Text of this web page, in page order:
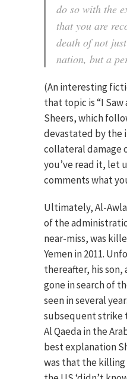
do so with the
that you are
death of not
nation, but a
(An interesting
that topic is “I Saw
Sheers, which
devastated by the
collateral damage
you’ve read it, let
comments what
Ultimately, Al-
of the
near-miss, was
Yemen in 2011.
thereafter, his son,
gone in search of
seen in several
subsequent strike
Al Qaeda in the
best explanation
was that the